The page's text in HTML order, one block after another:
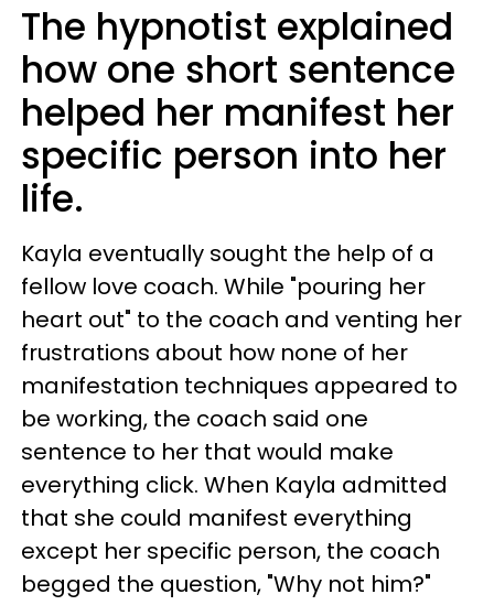
The hypnotist explained
how one short sentence
helped her manifest her
specific person into her
life.
Kayla eventually sought the help of a
fellow love coach. While "pouring her
heart out" to the coach and venting her
frustrations about how none of her
manifestation techniques appeared to
be working, the coach said one
sentence to her that would make
everything click. When Kayla admitted
that she could manifest everything
except her specific person, the coach
begged the question, "Why not him?"